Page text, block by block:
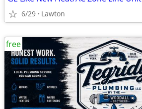
6/29 Lawton
free